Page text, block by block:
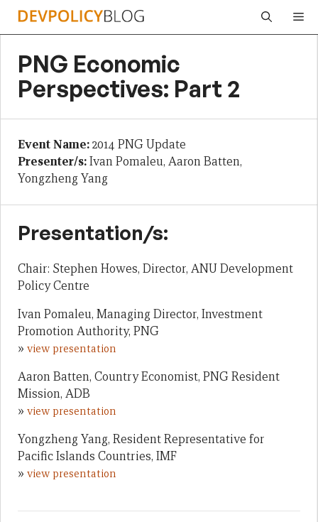
Skip
PNG Economic
Perspectives: Part 2
Event Name:2014 PNG Update
Presenter/s:Ivan Pomaleu, Aaron Batten,
Yongzheng Yang
Presentation/s:
Chair: Stephen Howes, Director, ANU Development
Policy Centre
Ivan Pomaleu, Managing Director, Investment
Promotion Authority, PNG
» view presentation
Aaron Batten, Country Economist, PNG Resident
Mission, ADB
» view presentation
Yongzheng Yang, Resident Representative for
Pacific Islands Countries, IMF
» view presentation